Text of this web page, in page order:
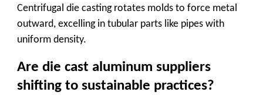
Centrifugal die castingrotates molds to force metal
outward, excelling in tubular parts like pipes with
uniform density.
Are die cast aluminum suppliers
shifting to sustainable practices?